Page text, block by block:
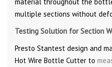
multiple sections without
Testing Solution for Section
Presto Stantest design and
Hot Wire Bottle Cutter to